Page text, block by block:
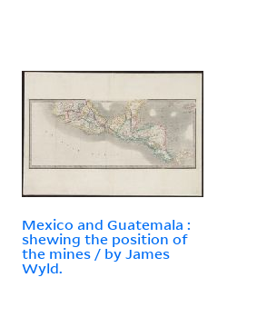
Mexico and Guatemala :
shewing the position of
the mines / by James
Wyld.